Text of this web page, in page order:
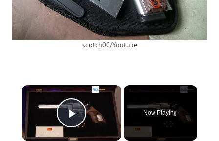
sootch00/Youtube
×
Play Video
Now Playing